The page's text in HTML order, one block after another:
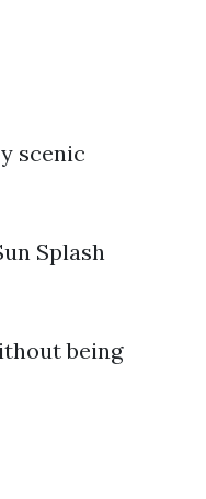
scenic
Splash
being